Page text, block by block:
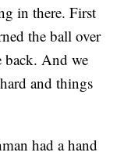
in there. First
the ball over
back. And we
and things
had a hand